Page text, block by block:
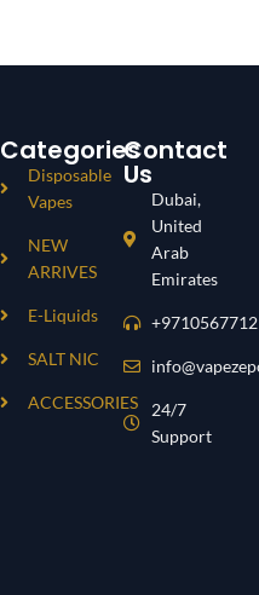
Categories
Disposable
Vapes
NEW
ARRIVES
E-Liquids
SALT NIC
ACCESSORIES
Contact
Us
Dubai,
United
Arab
Emirates
24/7
Support